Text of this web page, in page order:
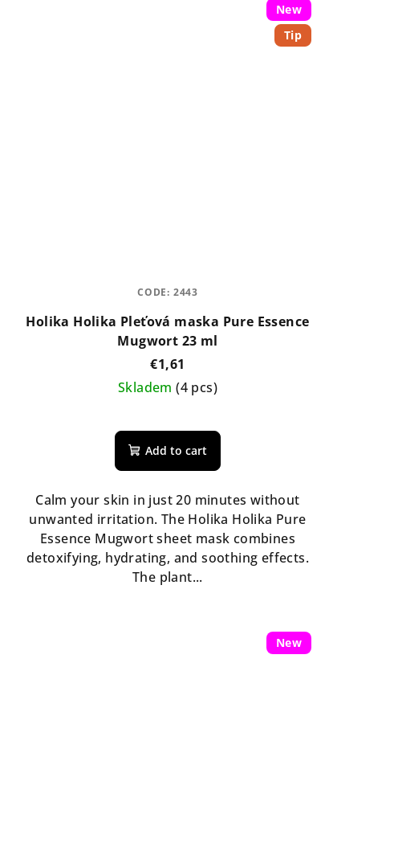
New
Tip
Holika Holika Pleťová maska Pure Essence
Mugwort 23 ml
€1,61
Skladem(4 pcs)
average
product
rating
is
5,0
out
of
5
Add to cart
Calm your skin in just 20 minutes without
unwanted irritation. The Holika Holika Pure
Essence Mugwort sheet mask combines
detoxifying, hydrating, and soothing effects.
The plant...
CODE: 2443
New